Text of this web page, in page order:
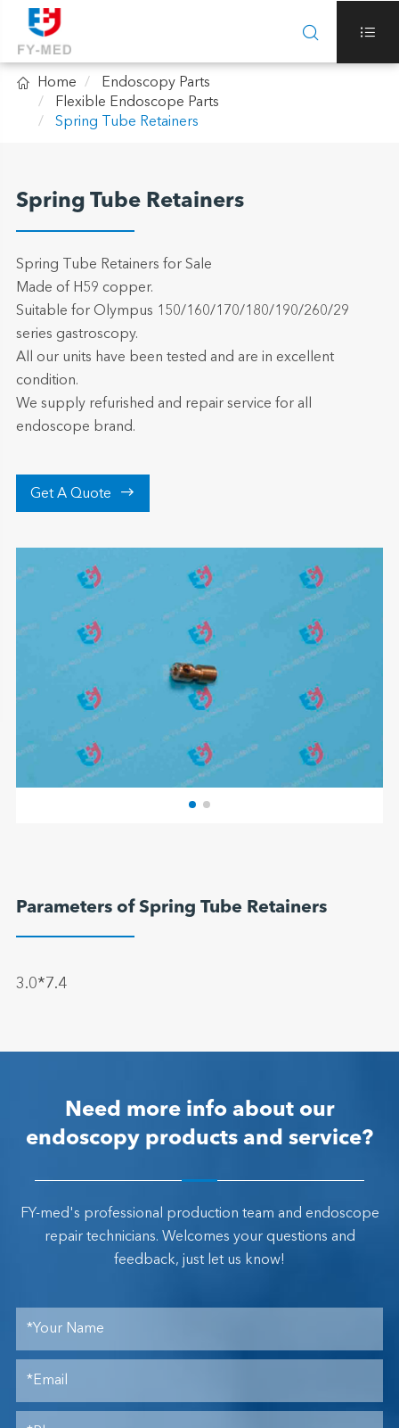
 
 Home
Endoscopy Parts
Flexible Endoscope Parts
Spring Tube Retainers
Spring Tube Retainers
Spring Tube Retainers for Sale
Made of H59 copper.
Suitable for Olympus 150/160/170/180/190/260/29
series gastroscopy.
All our units have been tested and are in excellent
condition.
We supply refurished and repair service for all
endoscope brand.
Get A Quote 
Parameters of Spring Tube Retainers
3.0*7.4
Need more info about our
endoscopy products and service?
FY-med's professional production team and endoscope
repair technicians. Welcomes your questions and
feedback, just let us know!